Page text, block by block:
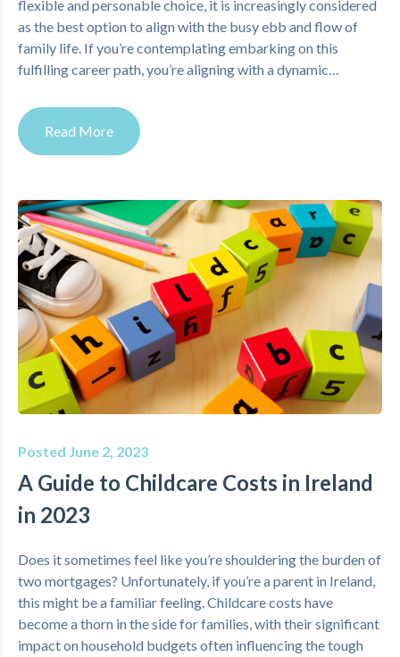
flexible and personable choice, it is increasingly considered
as the best option to align with the busy ebb and flow of
family life. If you’re contemplating embarking on this
fulfilling career path, you’re aligning with a dynamic…
Read More
Posted June 2, 2023
A Guide to Childcare Costs in Ireland
in 2023
Does it sometimes feel like you’re shouldering the burden of
two mortgages? Unfortunately, if you’re a parent in Ireland,
this might be a familiar feeling. Childcare costs have
become a thorn in the side for families, with their significant
impact on household budgets often influencing the tough